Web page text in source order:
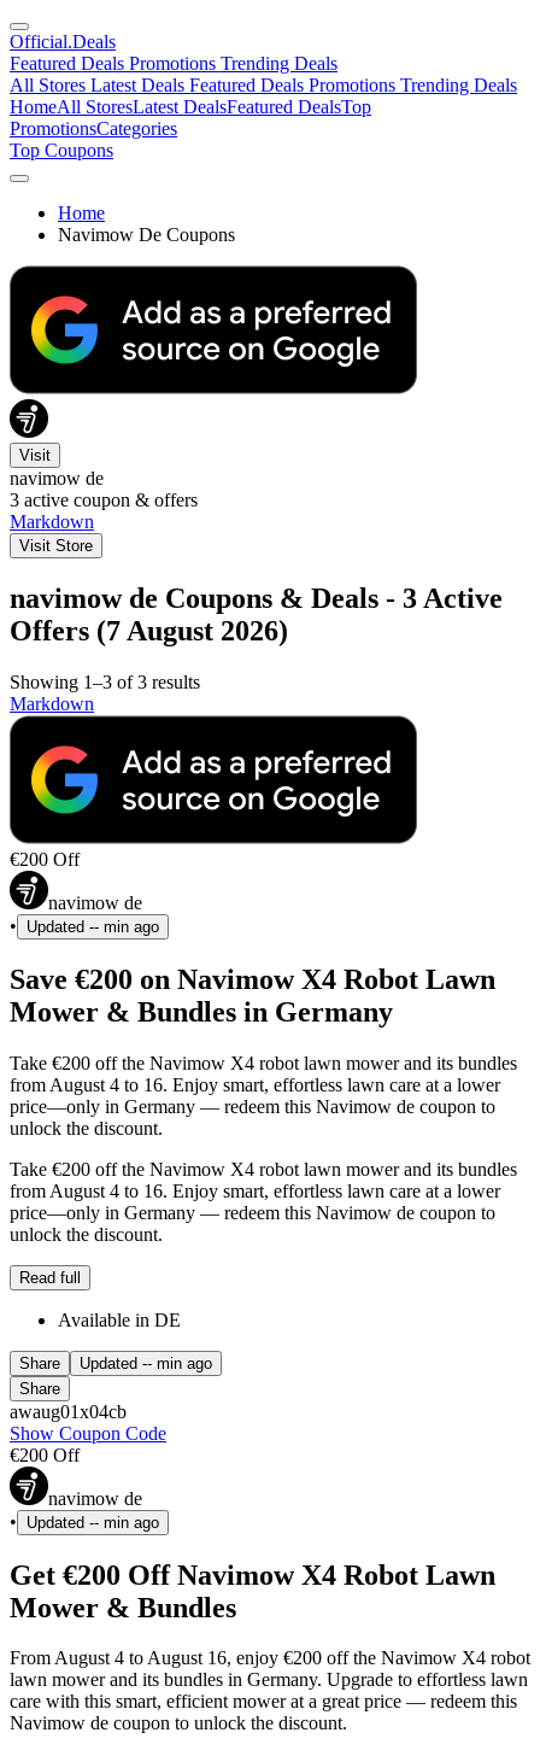
Official.Deals
Featured Deals Promotions Trending Deals
All Stores Latest Deals Featured Deals Promotions Trending Deals
HomeAll StoresLatest DealsFeatured DealsTop
PromotionsCategories
Top Coupons
Home
Navimow De Coupons
Visit
navimow de
3 active coupon & offers
Markdown
Visit Store
navimow de Coupons & Deals - 3 Active
Offers (7 August 2026)
Showing 1–3 of 3 results
Markdown
€200 Off
navimow de
•
Updated -- min ago
Save €200 on Navimow X4 Robot Lawn
Mower & Bundles in Germany
Take €200 off the Navimow X4 robot lawn mower and its bundles
from August 4 to 16. Enjoy smart, effortless lawn care at a lower
price—only in Germany — redeem this Navimow de coupon to
unlock the discount.
Take €200 off the Navimow X4 robot lawn mower and its bundles
from August 4 to 16. Enjoy smart, effortless lawn care at a lower
price—only in Germany — redeem this Navimow de coupon to
unlock the discount.
Read full
Available in DE
Share Updated -- min ago
Share
awaug01x04cb
Show Coupon Code
€200 Off
navimow de
•
Updated -- min ago
Get €200 Off Navimow X4 Robot Lawn
Mower & Bundles
From August 4 to August 16, enjoy €200 off the Navimow X4 robot
lawn mower and its bundles in Germany. Upgrade to effortless lawn
care with this smart, efficient mower at a great price — redeem this
Navimow de coupon to unlock the discount.